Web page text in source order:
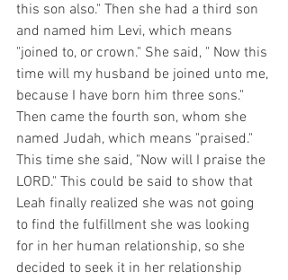
this son also." Then she had a third son
and named him Levi, which means
"joined to, or crown." She said, " Now this
time will my husband be joined unto me,
because I have born him three sons."
Then came the fourth son, whom she
named Judah, which means "praised."
This time she said, "Now will I praise the
LORD." This could be said to show that
Leah finally realized she was not going
to find the fulfillment she was looking
for in her human relationship, so she
decided to seek it in her relationship